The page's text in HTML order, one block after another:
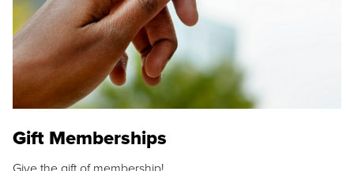
Gift Memberships